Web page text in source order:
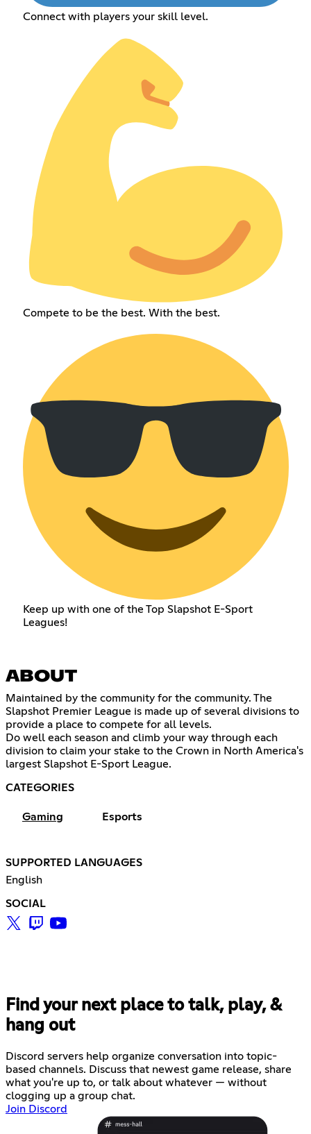
Connect with players your skill level.
Compete to be the best. With the best.
Keep up with one of the Top Slapshot E-Sport
Leagues!
ABOUT
Maintained by the community for the community. The
Slapshot Premier League is made up of several divisions to
provide a place to compete for all levels.
Do well each season and climb your way through each
division to claim your stake to the Crown in North America's
largest Slapshot E-Sport League.
CATEGORIES
Gaming Esports
SUPPORTED LANGUAGES
English
SOCIAL
Find your next place to talk, play, &
hang out
Discord servers help organize conversation into topic-
based channels. Discuss that newest game release, share
what you're up to, or talk about whatever — without
clogging up a group chat.
Join Discord